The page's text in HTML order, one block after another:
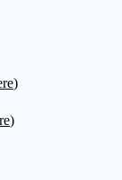
)
)